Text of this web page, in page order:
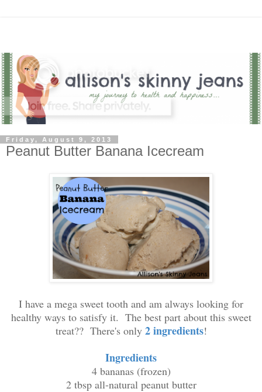
Friday, August 9, 2013
Peanut Butter Banana Icecream
I have a mega sweet tooth and am always looking for
healthy ways to satisfy it. The best part about this sweet
treat?? There's only 2 ingredients!
Ingredients
4 bananas (frozen)
2 tbsp all-natural peanut butter